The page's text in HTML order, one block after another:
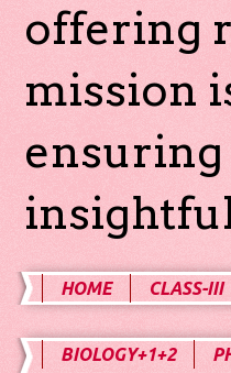
offering
mission
HOME CLASS-III
BIOLOGY+1+2